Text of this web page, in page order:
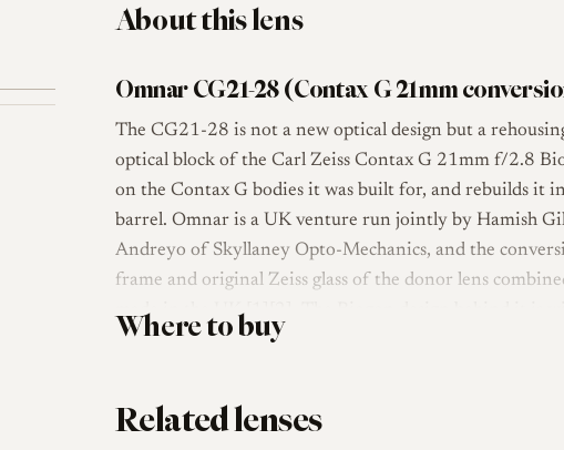
About this lens
Omnar CG21-28 (Contax G 21mm
The CG21-28 is not a new optical design but a
optical block of the Carl Zeiss Contax G 21mm f/2.8
on the Contax G bodies it was built for, and rebuilds it
barrel. Omnar is a UK venture run jointly by Hamish
Andreyo of Skyllaney Opto-Mechanics, and the
frame and original Zeiss glass of the donor lens
made in the UK [1][2]. The Biogon design behind it is
users as one of the strongest ultra-wide lenses of its
Mechanically, the conversion is built around a custom
Where to buy
Related lenses